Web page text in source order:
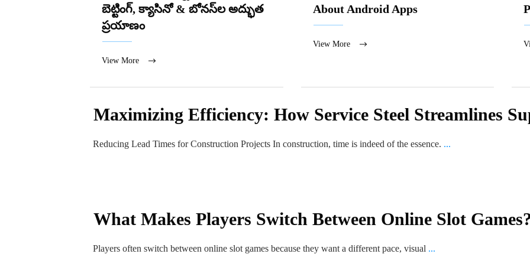
బెట్టింగ్, క్యాసినో & బోనస్‌ల అద్భుత
ప్రయాణం
View More
About Android Apps
View More
Maximizing Efficiency: How Service Steel Streamlines
Reducing Lead Times for Construction Projects In construction, time is indeed of the essence. ...
What Makes Players Switch Between Online Slot
Players often switch between online slot games because they want a different pace, visual ...